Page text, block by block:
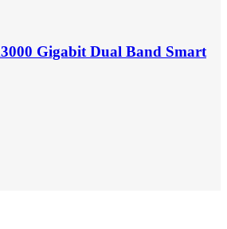
Gigabit Dual Band Smart